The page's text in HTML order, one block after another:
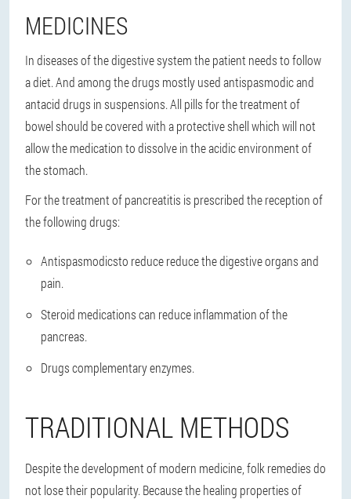
MEDICINES
In diseases of the digestive system the patient needs to follow
a diet. And among the drugs mostly used antispasmodic and
antacid drugs in suspensions. All pills for the treatment of
bowel should be covered with a protective shell which will not
allow the medication to dissolve in the acidic environment of
the stomach.
For the treatment of pancreatitis is prescribed the reception of
the following drugs:
Antispasmodicsto reduce reduce the digestive organs and
pain.
Steroid medicationscan reduce inflammation of the
pancreas.
Drugs complementary enzymes.
TRADITIONAL METHODS
Despite the development of modern medicine, folk remedies do
not lose their popularity. Because the healing properties of